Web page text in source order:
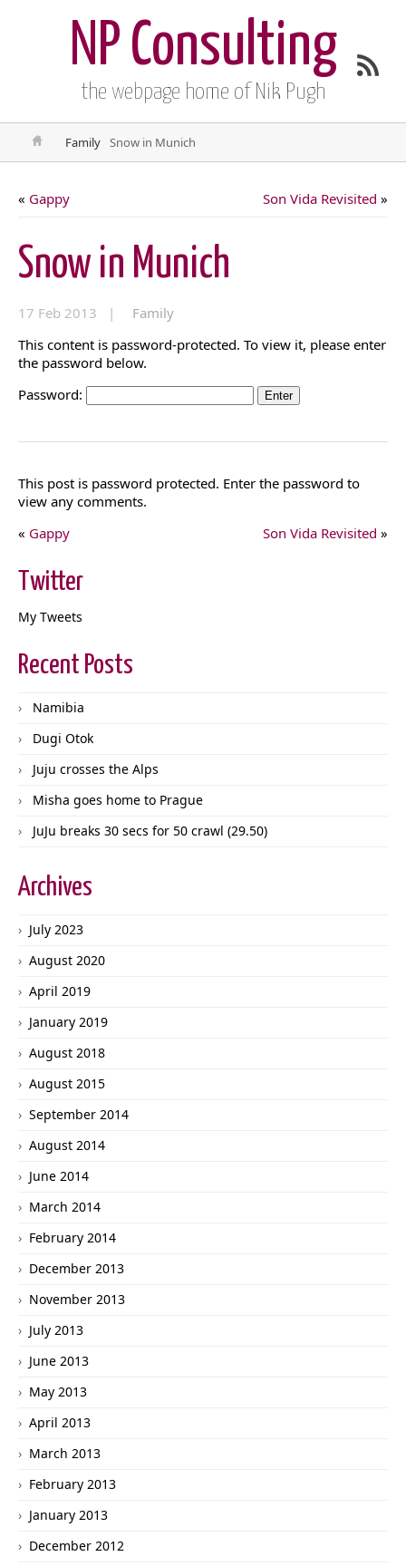
NP Consulting
the webpage home of Nik Pugh
Family Snow in Munich
« Gappy Son Vida Revisited »
Snow in Munich
17 Feb 2013 |
Family
This content is password-protected. To view it, please enter
the password below.
Password:
This post is password protected. Enter the password to
view any comments.
« Gappy Son Vida Revisited »
Twitter
My Tweets
Recent Posts
Namibia
Dugi Otok
Juju crosses the Alps
Misha goes home to Prague
JuJu breaks 30 secs for 50 crawl (29.50)
Archives
July 2023
August 2020
April 2019
January 2019
August 2018
August 2015
September 2014
August 2014
June 2014
March 2014
February 2014
December 2013
November 2013
July 2013
June 2013
May 2013
April 2013
March 2013
February 2013
January 2013
December 2012